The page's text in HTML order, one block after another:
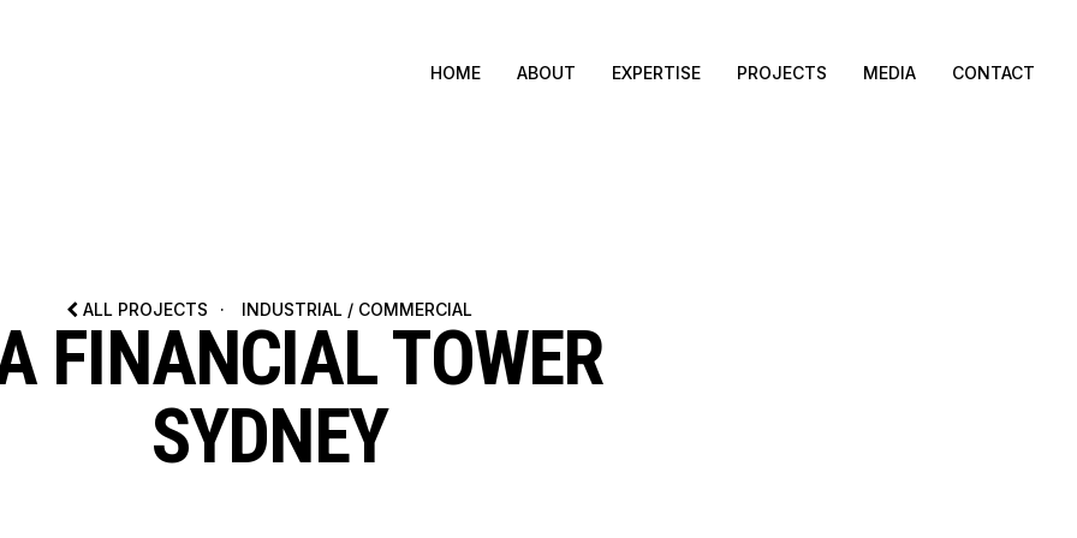
HOME ABOUT EXPERTISE PROJECTS MEDIA CONTACT
ALL PROJECTS · INDUSTRIAL / COMMERCIAL
FINANCIAL TOWER
SYDNEY